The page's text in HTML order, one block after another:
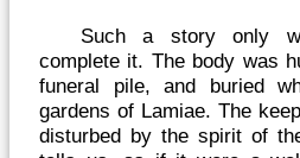
Such a story only
complete it. The body was
funeral pile, and buried
gardens of Lamiae. The
disturbed by the spirit of